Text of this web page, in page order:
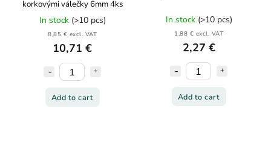
korkovými válečky 6mm 4ks
In stock (>10 pcs)
8,85 € excl. VAT
10,71 €
Add to cart
In stock (>10 pcs)
1,88 € excl. VAT
2,27 €
Add to cart